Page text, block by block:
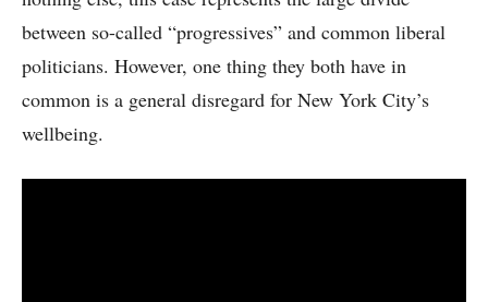
between so-called “progressives” and common liberal
politicians. However, one thing they both have in
common is a general disregard for New York City’s
wellbeing.